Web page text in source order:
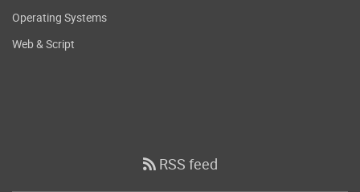
Operating Systems
Web & Script
RSS feed